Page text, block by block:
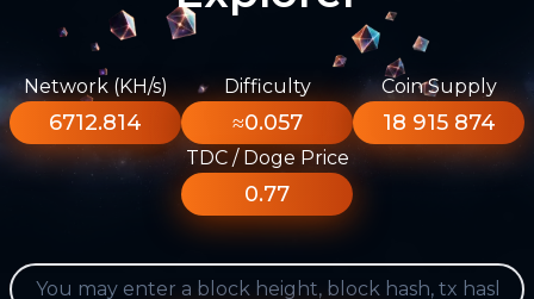
Network (KH/s)
6712.814
Difficulty
≈0.057
Coin Supply
18 915 874
TDC / Doge Price
0.77